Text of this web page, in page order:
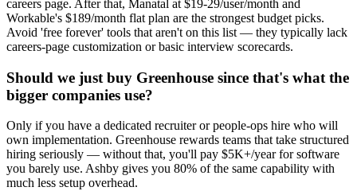
careers page. After that, Manatal at $19-29/user/month and
Workable's $189/month flat plan are the strongest budget picks.
Avoid 'free forever' tools that aren't on this list — they typically lack
careers-page customization or basic interview scorecards.
Should we just buy Greenhouse since that's what the
bigger companies use?
Only if you have a dedicated recruiter or people-ops hire who will
own implementation. Greenhouse rewards teams that take structured
hiring seriously — without that, you'll pay $5K+/year for software
you barely use. Ashby gives you 80% of the same capability with
much less setup overhead.